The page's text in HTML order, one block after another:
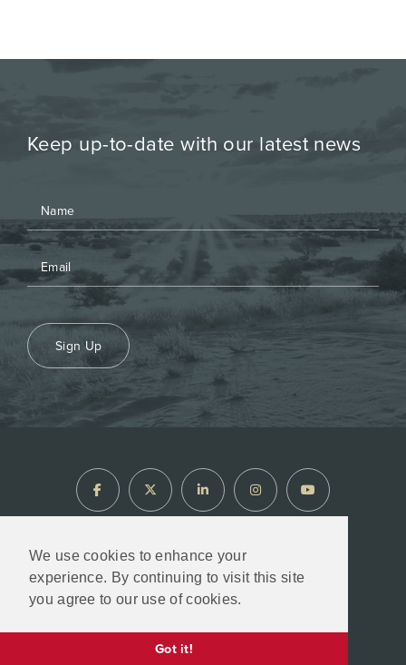
We use cookies to enhance your
experience. By continuing to visit this site
you agree to our use of cookies.
Got it!
Keep up-to-date with our latest news
Sign Up
North Arrow Minerals © 2026
Designed & Powered by